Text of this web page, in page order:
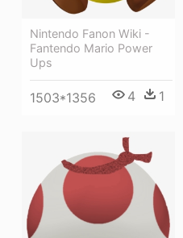
Nintendo Fanon Wiki -
Fantendo Mario Power
Ups
1503*1356 4 1